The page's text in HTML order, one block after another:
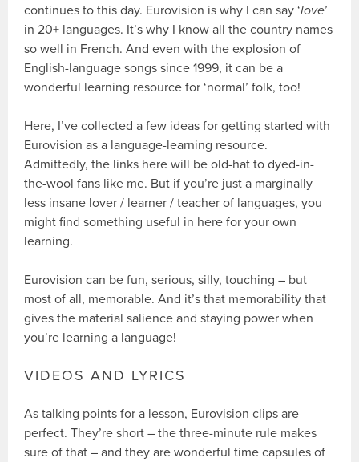
continues to this day. Eurovision is why I can say ‘love’
in 20+ languages. It’s why I know all the country names
so well in French. And even with the explosion of
English-language songs since 1999, it can be a
wonderful learning resource for ‘normal’ folk, too!
Here, I’ve collected a few ideas for getting started with
Eurovision as a language-learning resource.
Admittedly, the links here will be old-hat to dyed-in-
the-wool fans like me. But if you’re just a marginally
less insane lover / learner / teacher of languages, you
might find something useful in here for your own
learning.
Eurovision can be fun, serious, silly, touching – but
most of all, memorable. And it’s that memorability that
gives the material salience and staying power when
you’re learning a language!
VIDEOS AND LYRICS
As talking points for a lesson, Eurovision clips are
perfect. They’re short – the three-minute rule makes
sure of that – and they are wonderful time capsules of